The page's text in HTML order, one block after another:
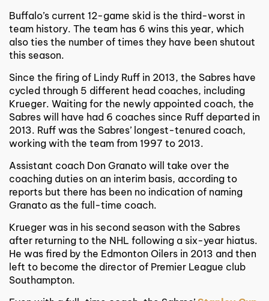
Buffalo’s current 12-game skid is the third-worst in
team history. The team has 6 wins this year, which
also ties the number of times they have been shutout
this season.
Since the firing of Lindy Ruff in 2013, the Sabres have
cycled through 5 different head coaches, including
Krueger. Waiting for the newly appointed coach, the
Sabres will have had 6 coaches since Ruff departed in
2013. Ruff was the Sabres’ longest-tenured coach,
working with the team from 1997 to 2013.
Assistant coach Don Granato will take over the
coaching duties on an interim basis, according to
reports but there has been no indication of naming
Granato as the full-time coach.
Krueger was in his second season with the Sabres
after returning to the NHL following a six-year hiatus.
He was fired by the Edmonton Oilers in 2013 and then
left to become the director of Premier League club
Southampton.